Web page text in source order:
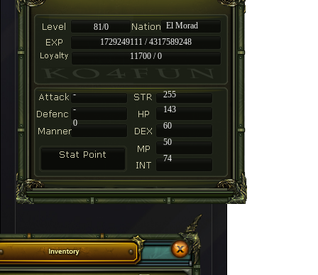
81/0
El Morad
1729249111 / 4317589248
11700 / 0
-
255
-
143
60
50
74
0